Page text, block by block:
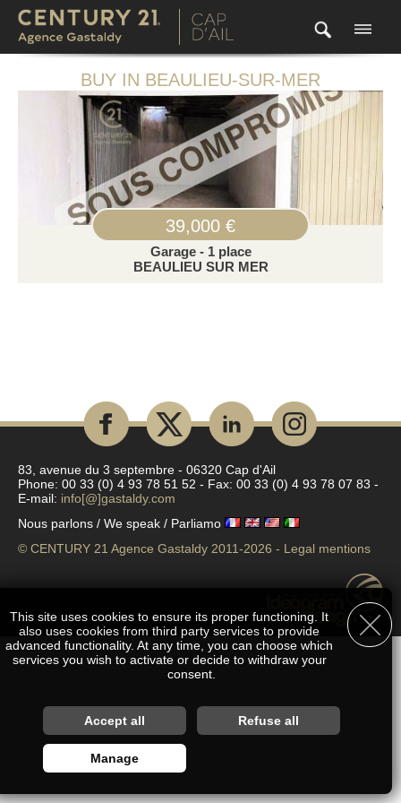
BUY IN BEAULIEU-SUR-MER
39,000 €
Garage - 1 place
BEAULIEU SUR MER
83, avenue du 3 septembre - 06320 Cap d'Ail
Phone: 00 33 (0) 4 93 78 51 52 - Fax: 00 33 (0) 4 93 78 07 83 -
E-mail: info[@]gastaldy.com
Nous parlons / We speak / Parliamo
© CENTURY 21 Agence Gastaldy 2011-2026 - Legal mentions
This site uses cookies to ensure its proper functioning. It
also uses cookies from third party services to provide
advanced functionality. At any time, you can choose which
services you wish to activate or decide to withdraw your
consent.
Customise accepted services
You are free to choose which services you wish to enable. By
authorising these third party services, you agree to the deposit
necessary for their proper functioning. By withdrawing your
Accept all Refuse all
Manage